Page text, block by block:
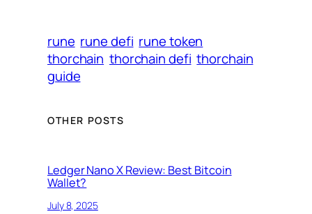
rune rune defi rune token
thorchain thorchain defi thorchain
guide
OTHER POSTS
Ledger Nano X Review: Best Bitcoin
Wallet?
July 8, 2025